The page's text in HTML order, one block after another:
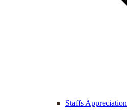
Staffs Appreciation